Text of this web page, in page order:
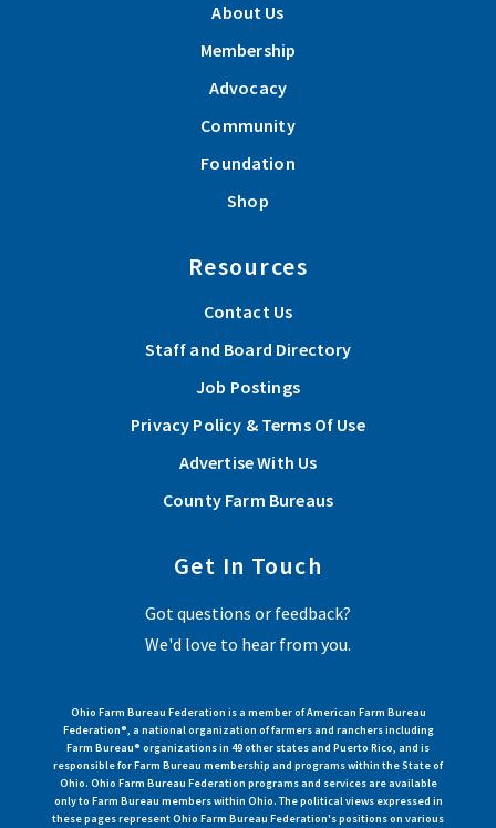
About Us
Membership
Advocacy
Community
Foundation
Shop
Resources
Contact Us
Staff and Board Directory
Job Postings
Privacy Policy & Terms Of Use
Advertise With Us
County Farm Bureaus
Get In Touch
Got questions or feedback?
We'd love to hear from you.
Ohio Farm Bureau Federation is a member of American Farm Bureau
Federation®, a national organization of farmers and ranchers including
Farm Bureau® organizations in 49 other states and Puerto Rico, and is
responsible for Farm Bureau membership and programs within the State of
Ohio. Ohio Farm Bureau Federation programs and services are available
only to Farm Bureau members within Ohio. The political views expressed in
these pages represent Ohio Farm Bureau Federation's positions on various